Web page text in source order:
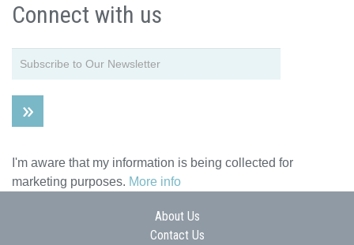
Connect with us
I'm aware that my information is being collected for
marketing purposes. More info
About Us
Contact Us